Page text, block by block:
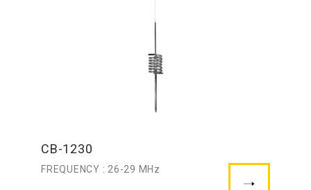
CB-1230
FREQUENCY : 26-29 MHz